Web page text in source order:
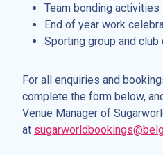
Team bonding activities
End of year work
Sporting group and
For all enquiries and
complete the form below,
Venue Manager of
at